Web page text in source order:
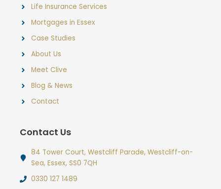
Life Insurance Services
Mortgages in Essex
Case Studies
About Us
Meet Clive
Blog & News
Contact
Contact Us
84 Tower Court, Westcliff Parade, Westcliff-on-
Sea, Essex, SS0 7QH
0330 127 1489